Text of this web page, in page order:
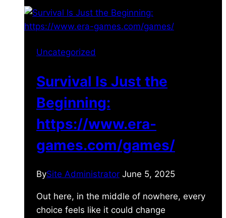
Uncategorized
Survival Is Just the
Beginning:
https://www.era-
games.com/games/
BySite Administrator June 5, 2025
Out here, in the middle of nowhere, every
choice feels like it could change